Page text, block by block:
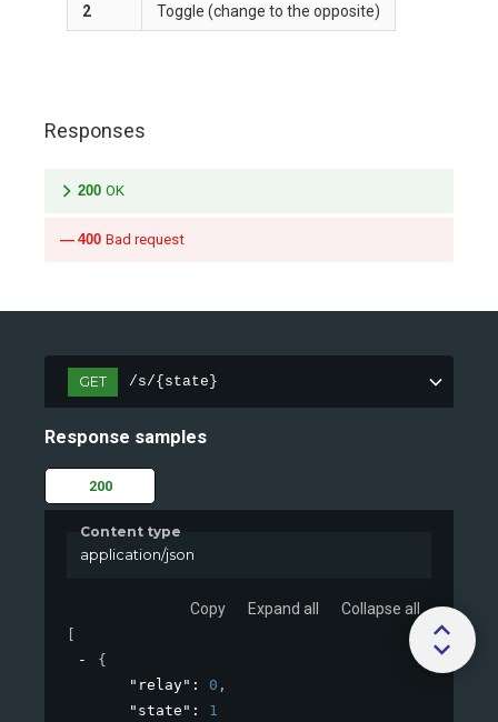
2 Toggle (change to the opposite)
Responses
200 OK
400 Bad request
GET /s/{state}
Response samples
200
Content type
application/json
Copy Expand all Collapse all
{
"relay" : 0 ,
"state" : 1